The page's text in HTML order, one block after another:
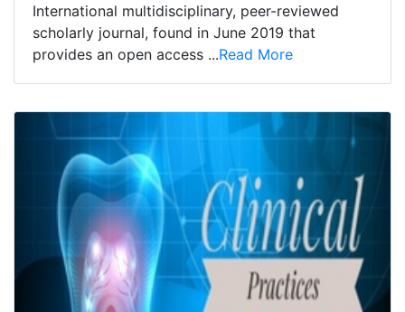
International multidisciplinary, peer-reviewed
scholarly journal, found in June 2019 that
provides an open access ...Read More